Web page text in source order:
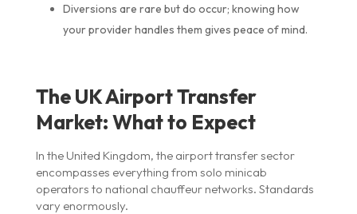
Diversions are rare but do occur; knowing how
your provider handles them gives peace of mind.
The UK Airport Transfer
Market: What to Expect
In the United Kingdom, the airport transfer sector
encompasses everything from solo minicab
operators to national chauffeur networks. Standards
vary enormously.